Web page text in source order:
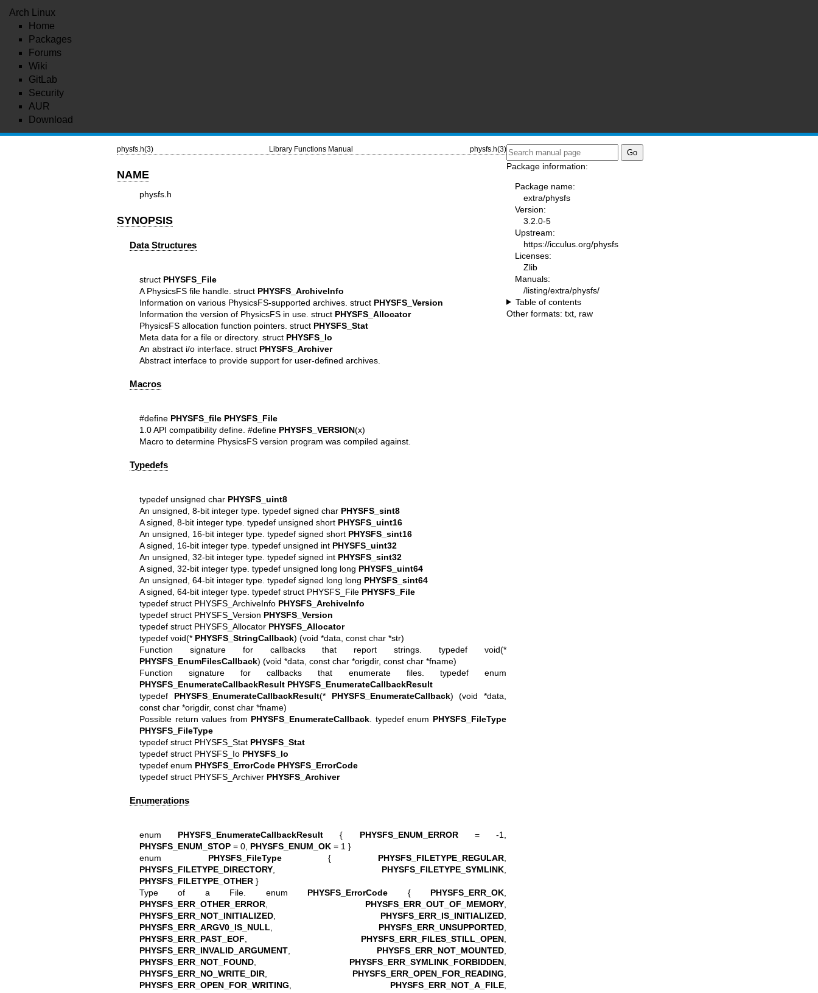
Arch Linux
Home
Packages
Forums
Wiki
GitLab
Security
AUR
Download
physfs.h(3) Library Functions Manual physfs.h(3)
NAME
physfs.h
SYNOPSIS
Data Structures
struct PHYSFS_File
A PhysicsFS file handle. struct PHYSFS_ArchiveInfo
Information on various PhysicsFS-supported archives. struct PHYSFS_Version
Information the version of PhysicsFS in use. struct PHYSFS_Allocator
PhysicsFS allocation function pointers. struct PHYSFS_Stat
Meta data for a file or directory. struct PHYSFS_Io
An abstract i/o interface. struct PHYSFS_Archiver
Abstract interface to provide support for user-defined archives.
Macros
#define PHYSFS_file PHYSFS_File
1.0 API compatibility define. #define PHYSFS_VERSION(x)
Macro to determine PhysicsFS version program was compiled against.
Typedefs
typedef unsigned char PHYSFS_uint8
An unsigned, 8-bit integer type. typedef signed char PHYSFS_sint8
A signed, 8-bit integer type. typedef unsigned short PHYSFS_uint16
An unsigned, 16-bit integer type. typedef signed short PHYSFS_sint16
A signed, 16-bit integer type. typedef unsigned int PHYSFS_uint32
An unsigned, 32-bit integer type. typedef signed int PHYSFS_sint32
A signed, 32-bit integer type. typedef unsigned long long PHYSFS_uint64
An unsigned, 64-bit integer type. typedef signed long long PHYSFS_sint64
A signed, 64-bit integer type. typedef struct PHYSFS_File PHYSFS_File
typedef struct PHYSFS_ArchiveInfo PHYSFS_ArchiveInfo
typedef struct PHYSFS_Version PHYSFS_Version
typedef struct PHYSFS_Allocator PHYSFS_Allocator
typedef void(* PHYSFS_StringCallback) (void *data, const char *str)
Function signature for callbacks that report strings. typedef void(*
PHYSFS_EnumFilesCallback) (void *data, const char *origdir, const char *fname)
Function signature for callbacks that enumerate files. typedef enum
PHYSFS_EnumerateCallbackResult PHYSFS_EnumerateCallbackResult
typedef PHYSFS_EnumerateCallbackResult(* PHYSFS_EnumerateCallback) (void *data,
const char *origdir, const char *fname)
Possible return values from PHYSFS_EnumerateCallback . typedef enum PHYSFS_FileType
PHYSFS_FileType
typedef struct PHYSFS_Stat PHYSFS_Stat
typedef struct PHYSFS_Io PHYSFS_Io
typedef enum PHYSFS_ErrorCode PHYSFS_ErrorCode
typedef struct PHYSFS_Archiver PHYSFS_Archiver
Enumerations
enum PHYSFS_EnumerateCallbackResult { PHYSFS_ENUM_ERROR= -1,
PHYSFS_ENUM_STOP= 0, PHYSFS_ENUM_OK= 1 }
enum PHYSFS_FileType{ PHYSFS_FILETYPE_REGULAR
PHYSFS_FILETYPE_DIRECTORY, PHYSFS_FILETYPE_SYMLINK
PHYSFS_FILETYPE_OTHER}
Type of a File. enum PHYSFS_ErrorCode { PHYSFS_ERR_OK
PHYSFS_ERR_OTHER_ERROR, PHYSFS_ERR_OUT_OF_MEMORY
PHYSFS_ERR_NOT_INITIALIZED, PHYSFS_ERR_IS_INITIALIZED
PHYSFS_ERR_ARGV0_IS_NULL
PHYSFS_ERR_UNSUPPORTED
PHYSFS_ERR_PAST_EOF
PHYSFS_ERR_FILES_STILL_OPEN
PHYSFS_ERR_INVALID_ARGUMENT, PHYSFS_ERR_NOT_MOUNTED
PHYSFS_ERR_NOT_FOUND, PHYSFS_ERR_SYMLINK_FORBIDDEN
PHYSFS_ERR_NO_WRITE_DIR, PHYSFS_ERR_OPEN_FOR_READING
PHYSFS_ERR_OPEN_FOR_WRITING
PHYSFS_ERR_NOT_A_FILE
Package information:
Package name:
extra/physfs
Version:
3.2.0-5
Upstream:
https://icculus.org/physfs
Licenses:
Zlib
Manuals:
/listing/extra/physfs/
Table of contents
Other formats: txt raw